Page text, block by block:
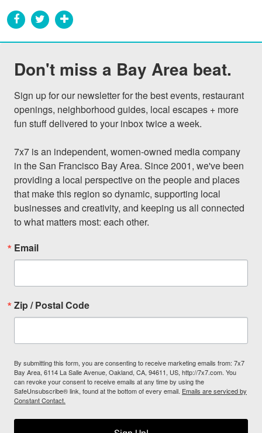
Don't miss a Bay Area beat.
Sign up for our newsletter for the best events, restaurant
openings, neighborhood guides, local escapes + more
fun stuff delivered to your inbox twice a week.
7x7 is an independent, women-owned media company
in the San Francisco Bay Area. Since 2001, we've been
providing a local perspective on the people and places
that make this region so dynamic, supporting local
businesses and creativity, and keeping us all connected
to what matters most: each other.
Email
Zip / Postal Code
By submitting this form, you are consenting to receive marketing emails from: 7x7
Bay Area, 6114 La Salle Avenue, Oakland, CA, 94611, US, http://7x7.com. You
can revoke your consent to receive emails at any time by using the
SafeUnsubscribe® link, found at the bottom of every email. Emails are serviced by
Constant Contact.